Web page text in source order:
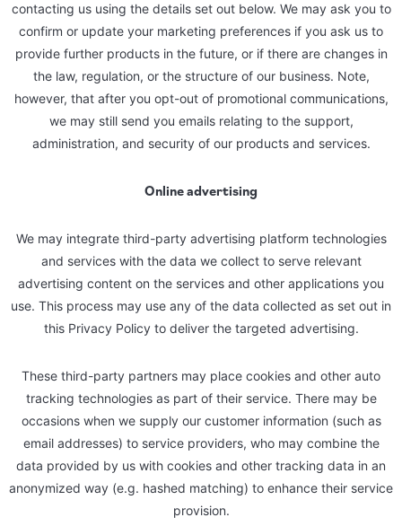
contacting us using the details set out below. We may ask you to
confirm or update your marketing preferences if you ask us to
provide further products in the future, or if there are changes in
the law, regulation, or the structure of our business. Note,
however, that after you opt-out of promotional communications,
we may still send you emails relating to the support,
administration, and security of our products and services.
Online advertising
We may integrate third-party advertising platform technologies
and services with the data we collect to serve relevant
advertising content on the services and other applications you
use. This process may use any of the data collected as set out in
this Privacy Policy to deliver the targeted advertising.
These third-party partners may place cookies and other auto
tracking technologies as part of their service. There may be
occasions when we supply our customer information (such as
email addresses) to service providers, who may combine the
data provided by us with cookies and other tracking data in an
anonymized way (e.g. hashed matching) to enhance their service
provision.